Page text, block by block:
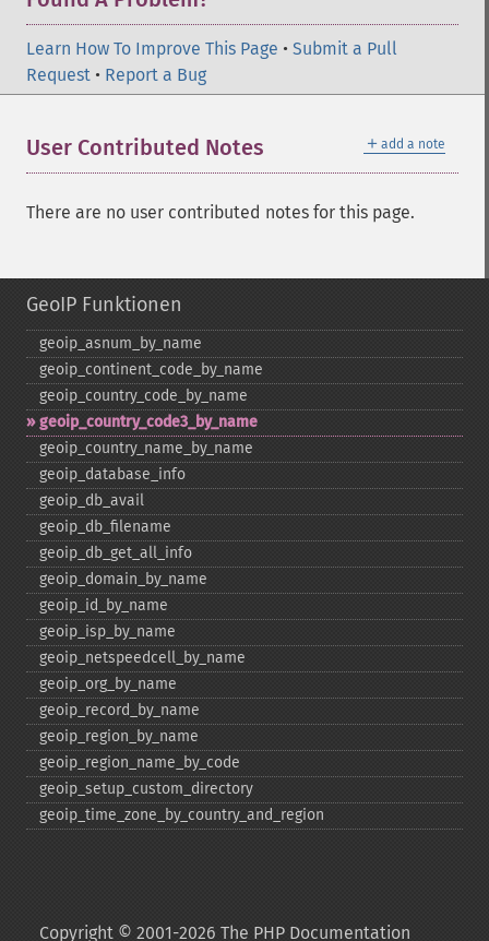
Learn How To Improve This Page • Submit a Pull
Request • Report a Bug
＋ add a note
User Contributed Notes
There are no user contributed notes for this page.
GeoIP Funktionen
geoip_​asnum_​by_​name
geoip_​continent_​code_​by_​name
geoip_​country_​code_​by_​name
geoip_​country_​code3_​by_​name
geoip_​country_​name_​by_​name
geoip_​database_​info
geoip_​db_​avail
geoip_​db_​filename
geoip_​db_​get_​all_​info
geoip_​domain_​by_​name
geoip_​id_​by_​name
geoip_​isp_​by_​name
geoip_​netspeedcell_​by_​name
geoip_​org_​by_​name
geoip_​record_​by_​name
geoip_​region_​by_​name
geoip_​region_​name_​by_​code
geoip_​setup_​custom_​directory
geoip_​time_​zone_​by_​country_​and_​region
Copyright © 2001-2026 The PHP Documentation